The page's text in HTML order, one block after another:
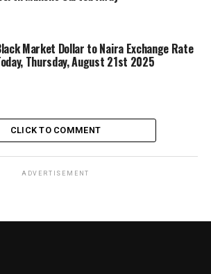
Market Dollar to Naira Exchange Rate
Thursday, August 21st 2025
CLICK TO COMMENT
ADVERTISEMENT